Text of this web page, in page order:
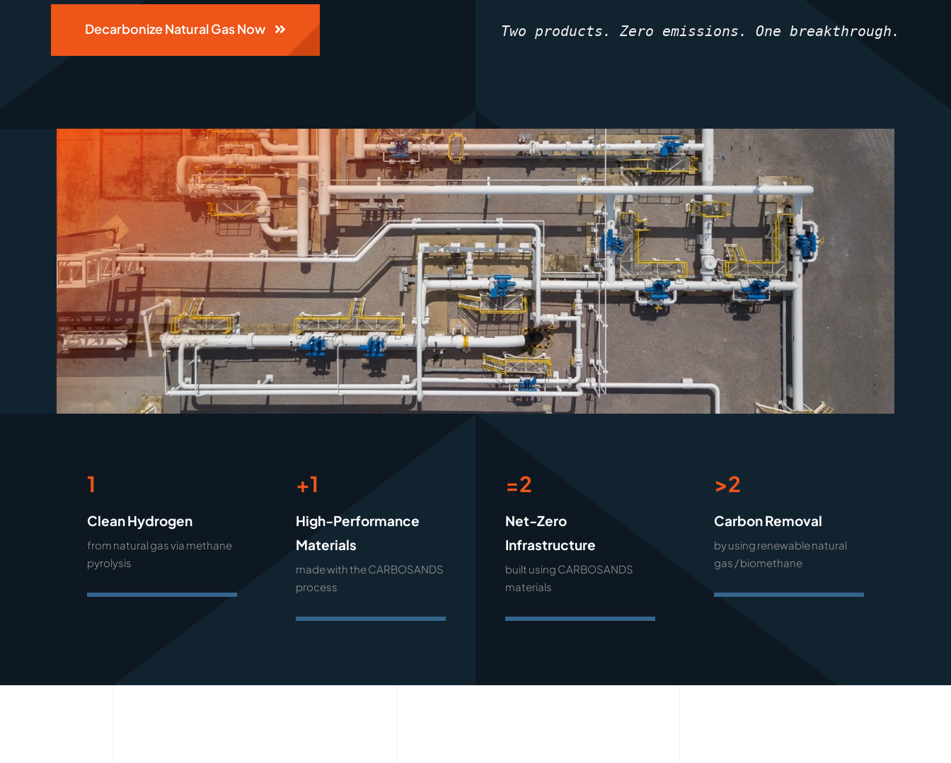
Decarbonize Natural Gas Now Two products. Zero emissions. One breakthrough.
1
Clean Hydrogen
from natural gas via methane
pyrolysis
+1
High-Performance
Materials
made with the CARBOSANDS
process
=2
Net-Zero
Infrastructure
built using CARBOSANDS
materials
>2
Carbon Removal
by using renewable natural
gas / biomethane